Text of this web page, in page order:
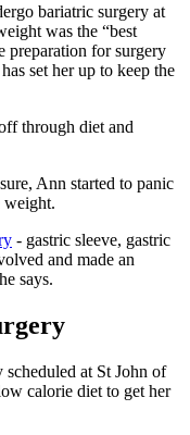
bariatric surgery at
was the “best
preparation for surgery
set her up to keep the
through diet and
Ann started to panic
weight.
- gastric sleeve, gastric
and made an
says.
at St John of
calorie diet to get her